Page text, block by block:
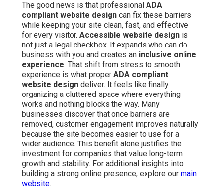
The good news is that professional ADA
compliant website design can fix these barriers
while keeping your site clean, fast, and effective
for every visitor. Accessible website design is
not just a legal checkbox. It expands who can do
business with you and creates an inclusive online
experience. That shift from stress to smooth
experience is what proper ADA compliant
website design deliver. It feels like finally
organizing a cluttered space where everything
works and nothing blocks the way. Many
businesses discover that once barriers are
removed, customer engagement improves naturally
because the site becomes easier to use for a
wider audience. This benefit alone justifies the
investment for companies that value long-term
growth and stability. For additional insights into
building a strong online presence, explore our main
website.